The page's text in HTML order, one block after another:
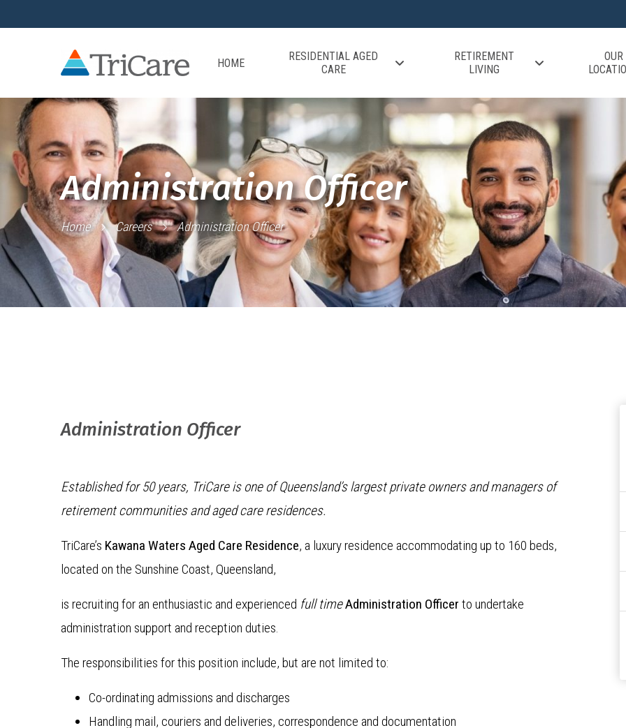
HOME
RESIDENTIAL AGED
CARE
RETIREMENT
LIVING
OUR
Administration Officer
Home Careers Administration Officer
Administration Officer
Established for 50 years, TriCare is one of Queensland’s largest private owners and managers of
retirement communities and aged care residences.
TriCare’s Kawana Waters Aged Care Residence, a luxury residence accommodating up to 160 beds,
located on the Sunshine Coast, Queensland,
is recruiting for an enthusiastic and experienced full timeAdministration Officer to undertake
administration support and reception duties.
The responsibilities for this position include, but are not limited to:
Co-ordinating admissions and discharges
Handling mail, couriers and deliveries, correspondence and documentation